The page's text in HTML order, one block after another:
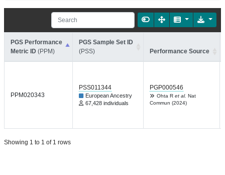
PGS Performance
Metric ID (PPM)
PGS Sample Set ID
(PSS)
Performance Source
PPM020343
PSS011344
European Ancestry
67,428 individuals
PGP000546
Ohta R et al. Nat
Commun (2024)
Showing 1 to 1 of 1 rows